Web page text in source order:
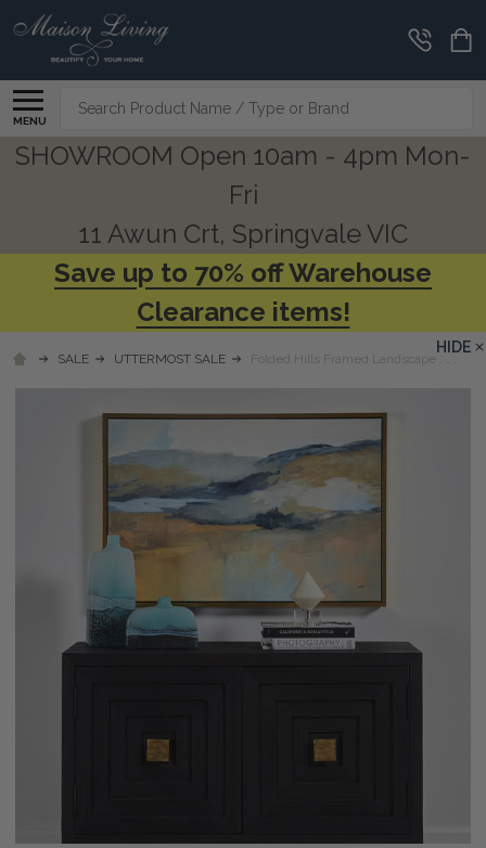
MENU
Search
SHOWROOM Open 10am - 4pm Mon-
Fri
11 Awun Crt, Springvale VIC
Save up to 70% off Warehouse
Clearance items!
SALE UTTERMOST SALE Folded Hills Framed Landscape Art
HIDE